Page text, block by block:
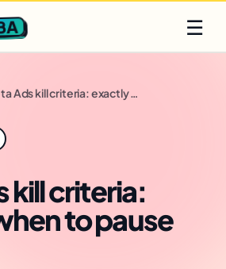
☰
Meta Ads kill criteria: exactly when to pause ads
kill criteria:
to pause